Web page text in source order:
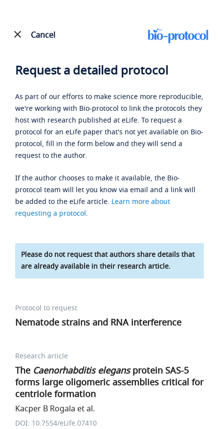
Cancel
Request a detailed protocol
As part of our efforts to make science more reproducible,
we're working with Bio-protocol to link the protocols they
host with research published at eLife. To request a
protocol for an eLife paper that's not yet available on Bio-
protocol, fill in the form below and they will send a
request to the author.
If the author chooses to make it available, the Bio-
protocol team will let you know via email and a link will
be added to the eLife article. Learn more about
requesting a protocol.
Please do not request that authors share details that
are already available in their research article.
Protocol to request
Nematode strains and RNA interference
Research article
The Caenorhabditis elegansprotein SAS-5
forms large oligomeric assemblies critical for
centriole formation
Kacper B Rogala et al.
DOI: 10.7554/eLife.07410